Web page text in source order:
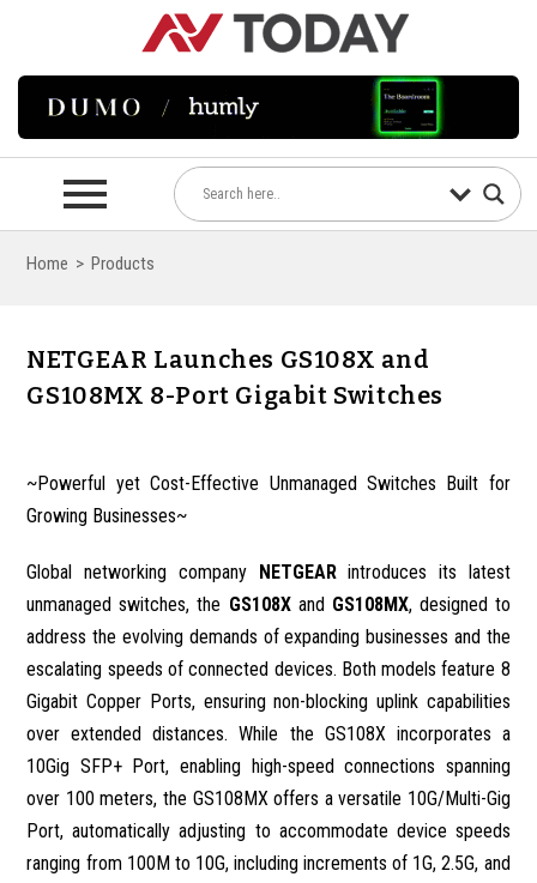
Home > Products
NETGEAR Launches GS108X and
GS108MX 8-Port Gigabit Switches
~Powerful yet Cost-Effective Unmanaged Switches Built for
Growing Businesses~
Global networking company NETGEARintroduces its latest
unmanaged switches, the GS108Xand GS108MX, designed to
address the evolving demands of expanding businesses and the
escalating speeds of connected devices. Both models feature 8
Gigabit Copper Ports, ensuring non-blocking uplink capabilities
over extended distances. While the GS108X incorporates a
10Gig SFP+ Port, enabling high-speed connections spanning
over 100 meters, the GS108MX offers a versatile 10G/Multi-Gig
Port, automatically adjusting to accommodate device speeds
ranging from 100M to 10G, including increments of 1G, 2.5G, and